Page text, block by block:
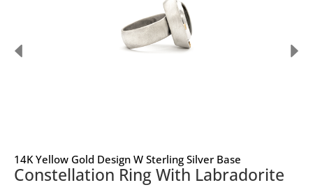
14K Yellow Gold Design W Sterling Silver Base
Constellation Ring With Labradorite